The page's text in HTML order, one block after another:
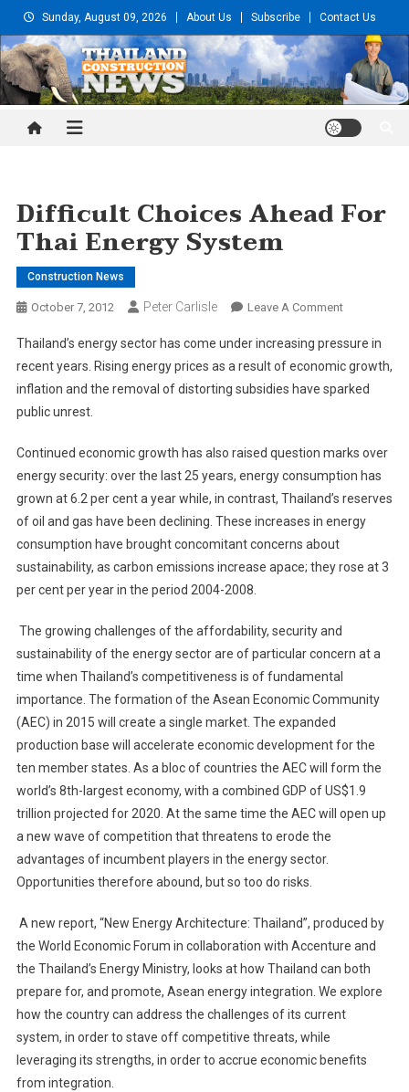
to
content
Sunday, August 09, 2026 About Us Subscribe Contact Us
Thailand Construction and
Difficult Choices Ahead For
Thai Energy System
Construction News
October 7, 2012 Peter Carlisle Leave A CommentOn
Choices
Ahead
For
System
Thailand’s energy sector has come under increasing pressure in
recent years. Rising energy prices as a result of economic growth,
inflation and the removal of distorting subsidies have sparked
public unrest.
Continued economic growth has also raised question marks over
energy security: over the last 25 years, energy consumption has
grown at 6.2 per cent a year while, in contrast, Thailand’s reserves
of oil and gas have been declining. These increases in energy
consumption have brought concomitant concerns about
sustainability, as carbon emissions increase apace; they rose at 3
per cent per year in the period 2004-2008.
The growing challenges of the affordability, security and
sustainability of the energy sector are of particular concern at a
time when Thailand’s competitiveness is of fundamental
importance. The formation of the Asean Economic Community
(AEC) in 2015 will create a single market. The expanded
production base will accelerate economic development for the
ten member states. As a bloc of countries the AEC will form the
world’s 8th-largest economy, with a combined GDP of US$1.9
trillion projected for 2020. At the same time the AEC will open up
a new wave of competition that threatens to erode the
advantages of incumbent players in the energy sector.
Opportunities therefore abound, but so too do risks.
A new report, “New Energy Architecture: Thailand”, produced by
the World Economic Forum in collaboration with Accenture and
the Thailand’s Energy Ministry, looks at how Thailand can both
prepare for, and promote, Asean energy integration. We explore
how the country can address the challenges of its current
system, in order to stave off competitive threats, while
leveraging its strengths, in order to accrue economic benefits
from integration.